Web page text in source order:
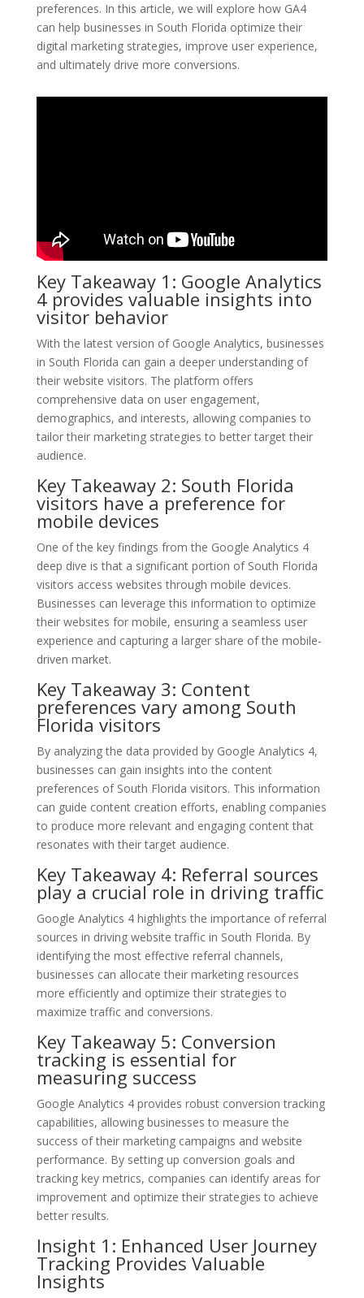
preferences. In this article, we will explore how GA4
can help businesses in South Florida optimize their
digital marketing strategies, improve user experience,
and ultimately drive more conversions.
Key Takeaway 1: Google Analytics
4 provides valuable insights into
visitor behavior
With the latest version of Google Analytics, businesses
in South Florida can gain a deeper understanding of
their website visitors. The platform offers
comprehensive data on user engagement,
demographics, and interests, allowing companies to
tailor their marketing strategies to better target their
audience.
Key Takeaway 2: South Florida
visitors have a preference for
mobile devices
One of the key findings from the Google Analytics 4
deep dive is that a significant portion of South Florida
visitors access websites through mobile devices.
Businesses can leverage this information to optimize
their websites for mobile, ensuring a seamless user
experience and capturing a larger share of the mobile-
driven market.
Key Takeaway 3: Content
preferences vary among South
Florida visitors
By analyzing the data provided by Google Analytics 4,
businesses can gain insights into the content
preferences of South Florida visitors. This information
can guide content creation efforts, enabling companies
to produce more relevant and engaging content that
resonates with their target audience.
Key Takeaway 4: Referral sources
play a crucial role in driving traffic
Google Analytics 4 highlights the importance of referral
sources in driving website traffic in South Florida. By
identifying the most effective referral channels,
businesses can allocate their marketing resources
more efficiently and optimize their strategies to
maximize traffic and conversions.
Key Takeaway 5: Conversion
tracking is essential for
measuring success
Google Analytics 4 provides robust conversion tracking
capabilities, allowing businesses to measure the
success of their marketing campaigns and website
performance. By setting up conversion goals and
tracking key metrics, companies can identify areas for
improvement and optimize their strategies to achieve
better results.
Insight 1: Enhanced User Journey
Tracking Provides Valuable
Insights